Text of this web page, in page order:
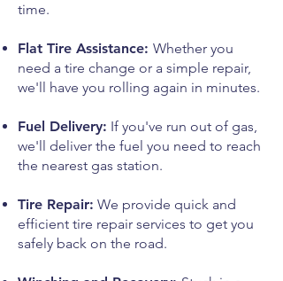
time.
Flat Tire Assistance: Whether you
need a tire change or a simple repair,
we'll have you rolling again in minutes.
Fuel Delivery: If you've run out of gas,
we'll deliver the fuel you need to reach
the nearest gas station.
Tire Repair: We provide quick and
efficient tire repair services to get you
safely back on the road.